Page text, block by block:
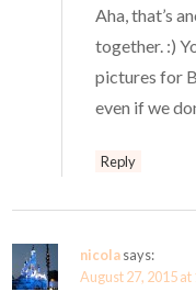
Aha, that’s
together. :)
pictures for
even if we
Reply
nicolasays:
August 27, 2015 at